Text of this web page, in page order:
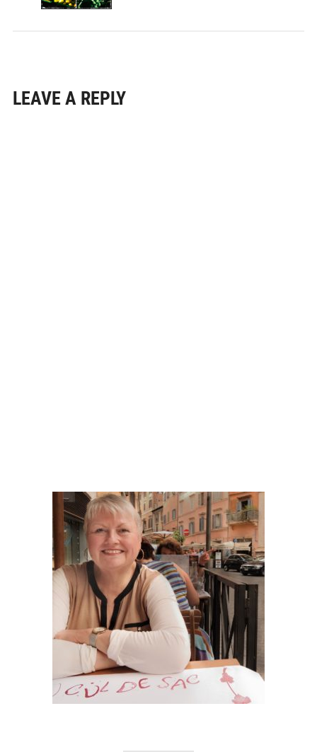
LEAVE A REPLY